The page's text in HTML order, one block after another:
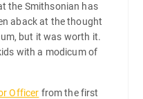
the Smithsonian has
aback at the thought
but it was worth it.
with a modicum of
Officer from the first